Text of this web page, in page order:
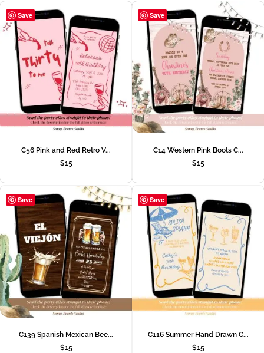
Save
C56 Pink and Red Retro V...
$15
Save
C14 Western Pink Boots C...
$15
Save
C139 Spanish Mexican Bee...
$15
Save
C116 Summer Hand Drawn C...
$15